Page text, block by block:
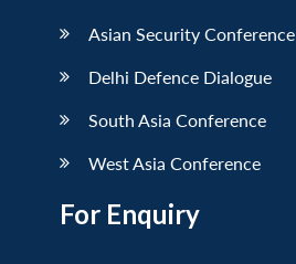
Asian Security Conference
Delhi Defence Dialogue
South Asia Conference
West Asia Conference
For Enquiry